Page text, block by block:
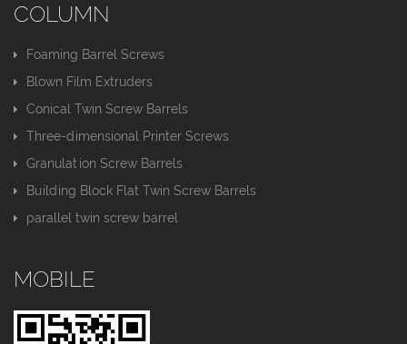
COLUMN
Foaming Barrel Screws
Blown Film Extruders
Conical Twin Screw Barrels
Three-dimensional Printer Screws
Granulation Screw Barrels
Building Block Flat Twin Screw Barrels
parallel twin screw barrel
MOBILE